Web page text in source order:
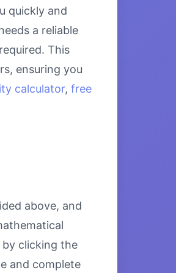
quickly and
a reliable
This
ensuring you
calculator, free
above, and
clicking the
and complete